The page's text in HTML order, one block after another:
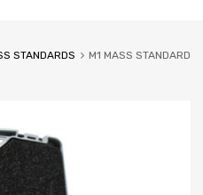
STANDARDS
M1 MASS STANDARD